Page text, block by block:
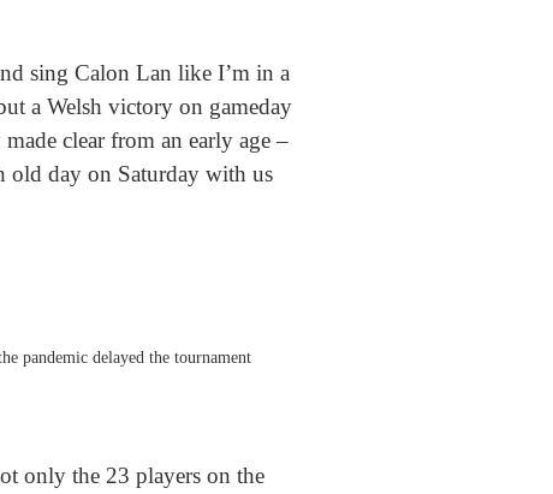
sing Calon Lan like I’m in a
a Welsh victory on gameday
clear from an early age –
old day on Saturday with us
pandemic delayed the tournament
only the 23 players on the